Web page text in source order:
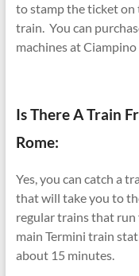
to stamp the ticket
train. You can
machines at
Is There A Train
Rome:
Yes, you can catch a
that will take you to
regular trains that
main Termini train
about 15 minutes.